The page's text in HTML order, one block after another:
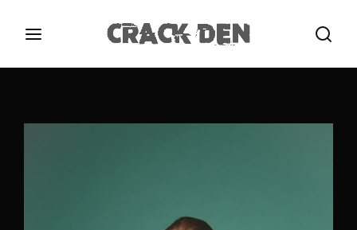
Press Enter / Return to begin your search or hit